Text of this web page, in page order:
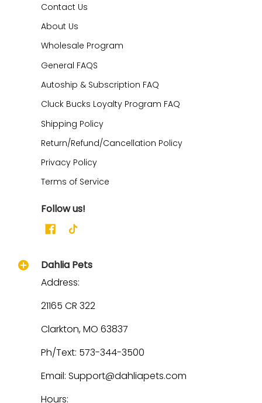
Contact Us
About Us
Wholesale Program
General FAQS
Autoship & Subscription FAQ
Cluck Bucks Loyalty Program FAQ
Shipping Policy
Return/Refund/Cancellation Policy
Privacy Policy
Terms of Service
Follow us!
Dahlia Pets
Address:
21165 CR 322
Clarkton, MO 63837
Ph/Text: 573-344-3500
Email: Support@dahliapets.com
Hours: